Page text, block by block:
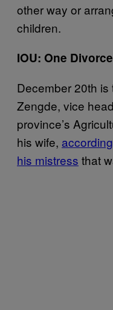
other way or
children.
IOU: One Divorce
December 20th
Zengde, vice
province’s
his wife,
his mistress that